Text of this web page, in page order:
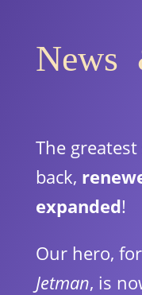
News
The
back,
expanded!
Our hero,
Jetman, is